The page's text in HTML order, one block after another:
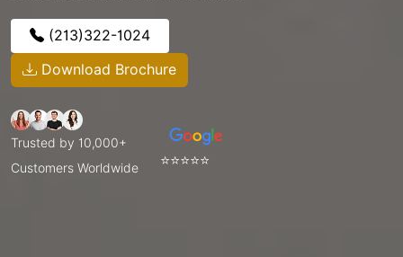
(213)322-1024
Download Brochure
Trusted by 10,000+
Customers Worldwide
⭐⭐⭐⭐⭐